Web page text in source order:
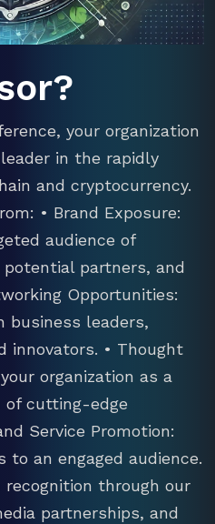
your organization
in the rapidly
and cryptocurrency.
• Brand Exposure:
audience of
partners, and
Opportunities:
business leaders,
innovators. • Thought
organization as a
of cutting-edge
Service Promotion:
an engaged audience.
recognition through our
partnerships, and